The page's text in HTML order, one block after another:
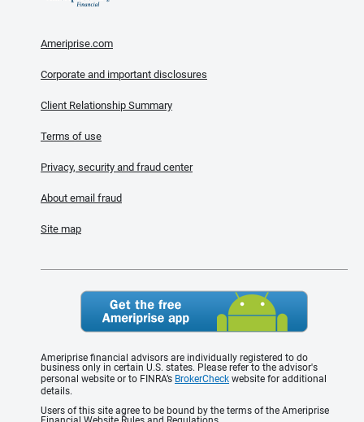
Ameriprise.com
Corporate and important disclosures
Client Relationship Summary
Terms of use
Privacy, security and fraud center
About email fraud
Site map
Ameriprise financial advisors are individually registered to do
business only in certain U.S. states. Please refer to the advisor's
personal website or to FINRA’s BrokerCheck website for additional
details.
Users of this site agree to be bound by the terms of the Ameriprise